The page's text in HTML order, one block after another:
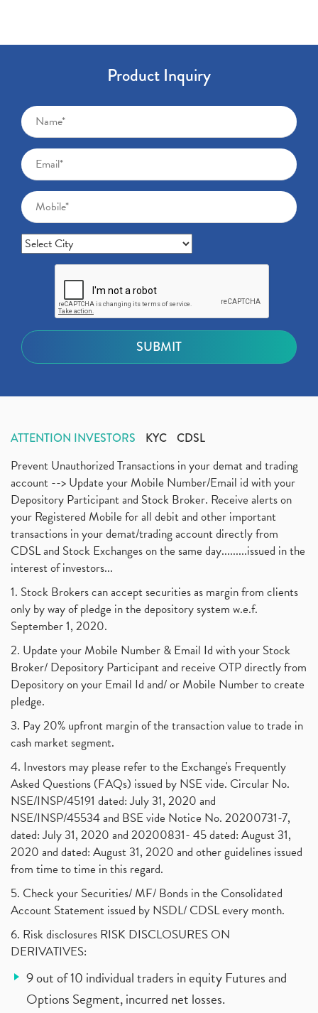
Product Inquiry
ATTENTION INVESTORS KYC CDSL
Prevent Unauthorized Transactions in your demat and trading
account --> Update your Mobile Number/Email id with your
Depository Participant and Stock Broker. Receive alerts on
your Registered Mobile for all debit and other important
transactions in your demat/trading account directly from
CDSL and Stock Exchanges on the same day.........issued in the
interest of investors...
1. Stock Brokers can accept securities as margin from clients
only by way of pledge in the depository system w.e.f.
September 1, 2020.
2. Update your Mobile Number & Email Id with your Stock
Broker/ Depository Participant and receive OTP directly from
Depository on your Email Id and/ or Mobile Number to create
pledge.
3. Pay 20% upfront margin of the transaction value to trade in
cash market segment.
4. Investors may please refer to the Exchange's Frequently
Asked Questions (FAQs) issued by NSE vide. Circular No.
NSE/INSP/45191 dated: July 31, 2020 and
NSE/INSP/45534 and BSE vide Notice No. 20200731-7,
dated: July 31, 2020 and 20200831- 45 dated: August 31,
2020 and dated: August 31, 2020 and other guidelines issued
from time to time in this regard.
5. Check your Securities/ MF/ Bonds in the Consolidated
Account Statement issued by NSDL/ CDSL every month.
6. Risk disclosures RISK DISCLOSURES ON
DERIVATIVES:
9 out of 10 individual traders in equity Futures and
Options Segment, incurred net losses.